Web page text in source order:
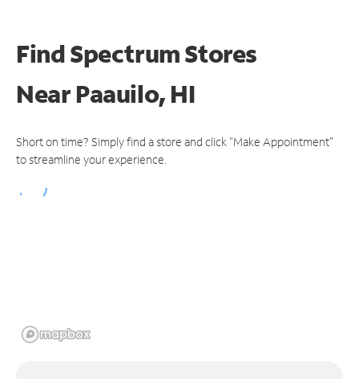
Find Spectrum Stores
NearPaauilo, HI
Short on time? Simply find a store and click "Make Appointment"
to streamline your experience.